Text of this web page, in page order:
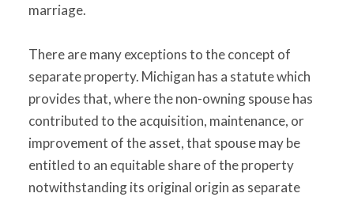
marriage.
There are many exceptions to the concept of
separate property. Michigan has a statute which
provides that, where the non-owning spouse has
contributed to the acquisition, maintenance, or
improvement of the asset, that spouse may be
entitled to an equitable share of the property
notwithstanding its original origin as separate